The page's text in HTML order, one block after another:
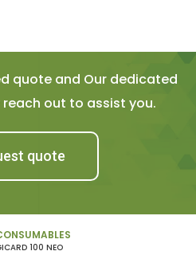
quote and Our dedicated
out to assist you.
quote
100 NEO